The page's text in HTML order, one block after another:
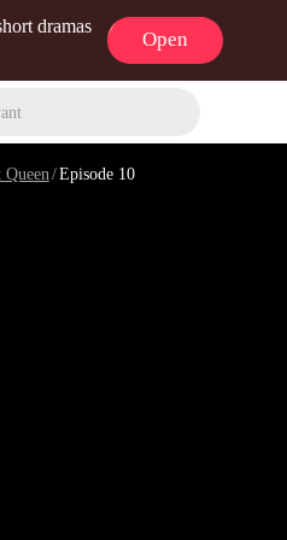
dramas
Open
/Episode 10